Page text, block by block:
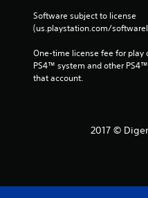
Software subject to license
(us.playstation.com/
One-time license fee for play
PS4™ system and other
that account.
2017 ©